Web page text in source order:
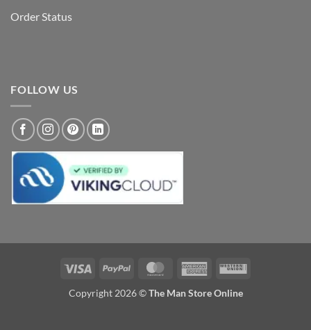
Order Status
FOLLOW US
Visa PayPal MasterCardAmericanWestern
Copyright 2026 ©The Man Store Online